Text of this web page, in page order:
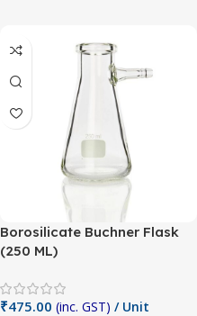
Borosilicate Buchner Flask
(250 ML)
₹475.00 (inc. GST) / Unit